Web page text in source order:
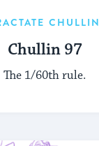
CHULLIN
Chullin 97
The 1/60th rule.